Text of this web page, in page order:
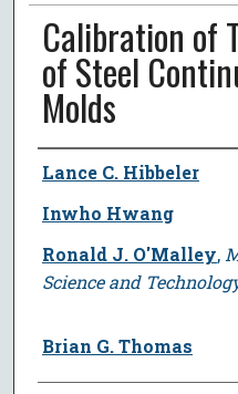
Calibration of
of Steel
Molds
Author
Lance C. Hibbeler
Inwho Hwang
Ronald J. O'Malley,
Science and
Brian G. Thomas